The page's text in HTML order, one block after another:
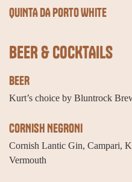
QUINTA DA PORTO WHITE
BEER & COCKTAILS
BEER
Kurt’s choice by Bluntrock
CORNISH NEGRONI
Cornish Lantic Gin, Campari,
Vermouth